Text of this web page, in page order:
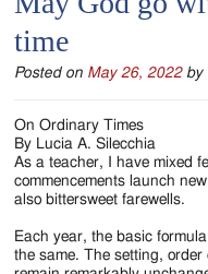
Serving
of
the
Diocese
of
Jackson
time
Posted on May 26, 2022 by
On Ordinary Times
By Lucia A. Silecchia
As a teacher, I have mixed
commencements launch
also bittersweet farewells.
Each year, the basic
the same. The setting,